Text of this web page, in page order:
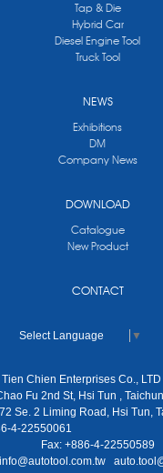
Tap & Die
Hybrid Car
Diesel Engine Tool
Truck Tool
NEWS
Exhibitions
DM
Company News
DOWNLOAD
Catalogue
New Product
CONTACT
Select Language ▼
Chien Enterprises Co., LTD
Fu 2nd St, Hsi Tun ,
Se. 2 Liming Road, Hsi Tun,
4-22550061
Fax: +886-4-22550589
info@autotool.com.tw